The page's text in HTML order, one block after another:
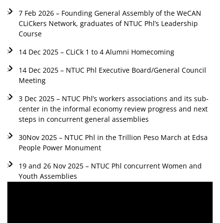
7 Feb 2026 – Founding General Assembly of the WeCAN
CLiCkers Network, graduates of NTUC Phl’s Leadership
Course
14 Dec 2025 – CLiCk 1 to 4 Alumni Homecoming
14 Dec 2025 – NTUC Phl Executive Board/General Council
Meeting
3 Dec 2025 – NTUC Phl’s workers associations and its sub-
center in the informal economy review progress and next
steps in concurrent general assemblies
30Nov 2025 – NTUC Phl in the Trillion Peso March at Edsa
People Power Monument
19 and 26 Nov 2025 – NTUC Phl concurrent Women and
Youth Assemblies